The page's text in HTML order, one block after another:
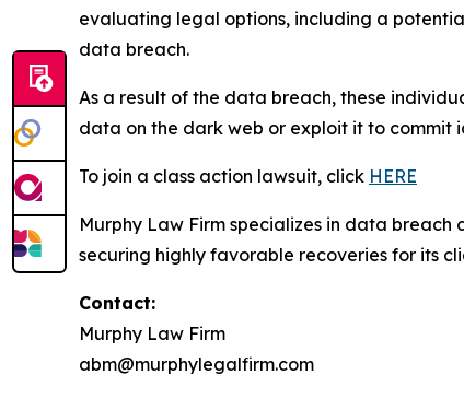
evaluating legal options, including a
data breach.
As a result of the data breach, these
data on the dark web or exploit it to commit
To join a class action lawsuit, click HERE
Murphy Law Firm specializes in data breach
securing highly favorable recoveries for its
Contact:
Murphy Law Firm
abm@murphylegalfirm.com